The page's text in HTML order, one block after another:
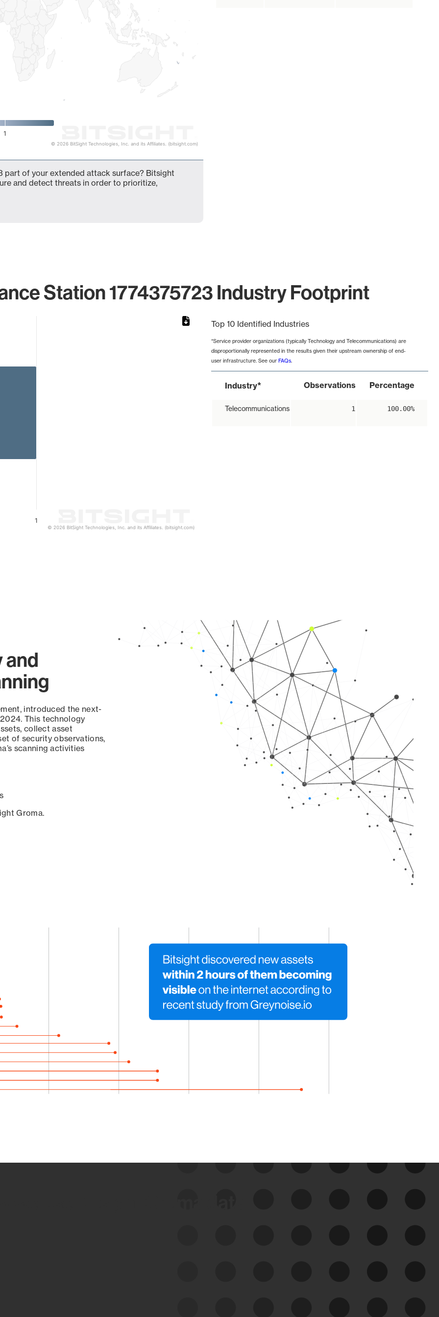
1
© 2026 BitSight Technologies, Inc. and its Affiliates. (bitsight.com)
part of your extended attack surface? Bitsight
and detect threats in order to prioritize,
Station 1774375723 Industry Footprint
1
© 2026 BitSight Technologies, Inc. and its Affiliates. (bitsight.com)
Top 10 Identified Industries
*Service provider organizations (typically Technology and Telecommunications) are
disproportionally represented in the results given their upstream ownership of end-
user infrastructure. See our FAQs.
Industry* Observations Percentage
Telecommunications 1 100.00%
and
introduced the next-
This technology
collect asset
of security observations,
scanning activities
Groma.